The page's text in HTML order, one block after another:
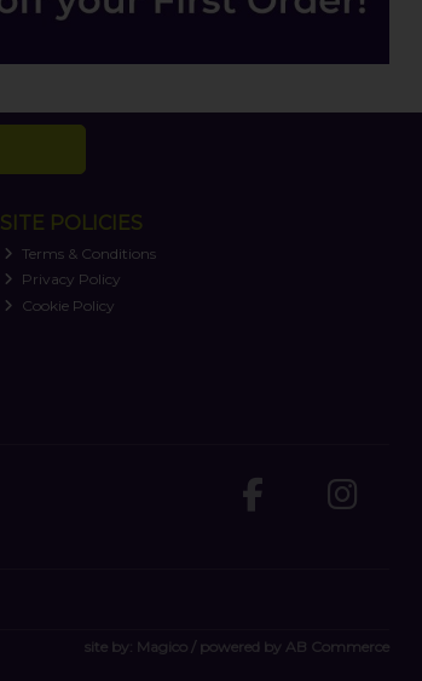
SITE POLICIES
Terms & Conditions
Privacy Policy
Cookie Policy
site by: Magico / powered byAB Commerce